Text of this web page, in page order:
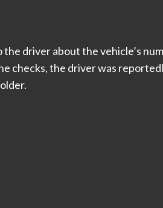
driver about the vehicle’s
checks, the driver was